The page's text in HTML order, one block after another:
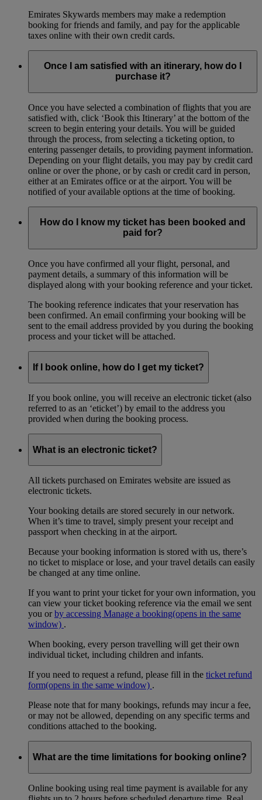
Emirates Skywards members may make a redemption
booking for friends and family, and pay for the applicable
taxes online with their own credit cards.
Once I am satisfied with an itinerary, how do I
purchase it?
Once you have selected a combination of flights that you are
satisfied with, click ‘Book this Itinerary’ at the bottom of the
screen to begin entering your details. You will be guided
through the process, from selecting a ticketing option, to
entering passenger details, to providing payment information.
Depending on your flight details, you may pay by credit card
online or over the phone, or by cash or credit card in person,
either at an Emirates office or at the airport. You will be
notified of your available options at the time of booking.
How do I know my ticket has been booked and
paid for?
Once you have confirmed all your flight, personal, and
payment details, a summary of this information will be
displayed along with your booking reference and your ticket.
The booking reference indicates that your reservation has
been confirmed. An email confirming your booking will be
sent to the email address provided by you during the booking
process and your ticket will be attached.
If I book online, how do I get my ticket?
If you book online, you will receive an electronic ticket (also
referred to as an ‘eticket’) by email to the address you
provided when during the booking process.
What is an electronic ticket?
All tickets purchased on Emirates website are issued as
electronic tickets.
Your booking details are stored securely in our network.
When it’s time to travel, simply present your receipt and
passport when checking in at the airport.
Because your booking information is stored with us, there’s
no ticket to misplace or lose, and your travel details can easily
be changed at any time online.
If you want to print your ticket for your own information, you
can view your ticket booking reference via the email we sent
you orby accessing Manage a booking(opens in the same
window) .
When booking, every person travelling will get their own
individual ticket, including children and infants.
If you need to request a refund, please fill in the ticket refund
form(opens in the same window) .
Please note that for many bookings, refunds may incur a fee,
or may not be allowed, depending on any specific terms and
conditions attached to the booking.
What are the time limitations for booking online?
Online booking using real time payment is available for any